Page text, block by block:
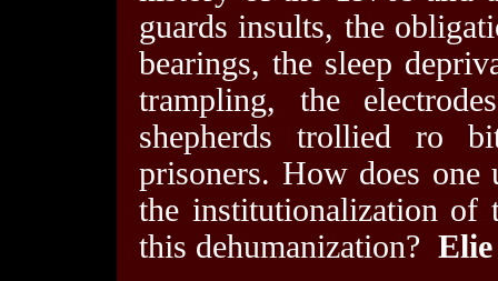
guards insults, the
bearings, the sleep
trampling, the
shepherds trollied ro
prisoners. How does one
the institutionalization of
this dehumanization? Elie